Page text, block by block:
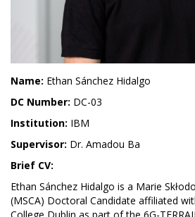
Name: Ethan Sánchez Hidalgo
DC Number: DC-03
Institution: IBM
Supervisor: Dr. Amadou Ba
Brief CV:
Ethan Sánchez Hidalgo is a Marie
(MSCA) Doctoral Candidate affiliated